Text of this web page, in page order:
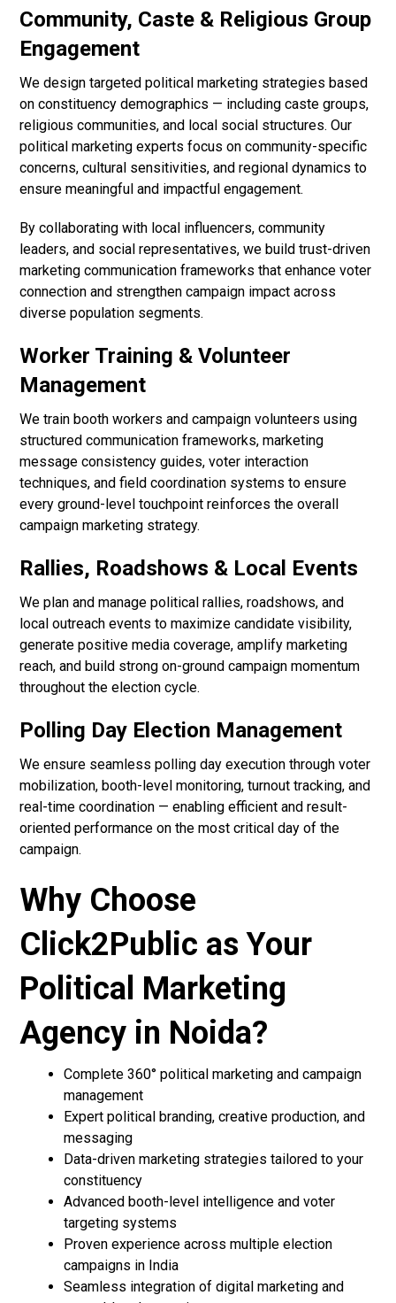
Community, Caste & Religious Group
Engagement
We design targeted political marketing strategies based
on constituency demographics — including caste groups,
religious communities, and local social structures. Our
political marketing experts focus on community-specific
concerns, cultural sensitivities, and regional dynamics to
ensure meaningful and impactful engagement.
By collaborating with local influencers, community
leaders, and social representatives, we build trust-driven
marketing communication frameworks that enhance voter
connection and strengthen campaign impact across
diverse population segments.
Worker Training & Volunteer
Management
We train booth workers and campaign volunteers using
structured communication frameworks, marketing
message consistency guides, voter interaction
techniques, and field coordination systems to ensure
every ground-level touchpoint reinforces the overall
campaign marketing strategy.
Rallies, Roadshows & Local Events
We plan and manage political rallies, roadshows, and
local outreach events to maximize candidate visibility,
generate positive media coverage, amplify marketing
reach, and build strong on-ground campaign momentum
throughout the election cycle.
Polling Day Election Management
We ensure seamless polling day execution through voter
mobilization, booth-level monitoring, turnout tracking, and
real-time coordination — enabling efficient and result-
oriented performance on the most critical day of the
campaign.
Why Choose
Click2Public as Your
Political Marketing
Agency in Noida?
Complete 360° political marketing and campaign
management
Expert political branding, creative production, and
messaging
Data-driven marketing strategies tailored to your
constituency
Advanced booth-level intelligence and voter
targeting systems
Proven experience across multiple election
campaigns in India
Seamless integration of digital marketing and